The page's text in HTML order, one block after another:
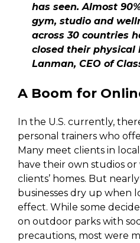
has seen. Almost
gym, studio and
across 30 countries
closed their physical
Lanman, CEO of
A Boom for
In the U.S. currently,
personal trainers who
Many meet clients in
have their own studios
clients’ homes. But
businesses dry up when
effect. While some
on outdoor parks with
precautions, most were